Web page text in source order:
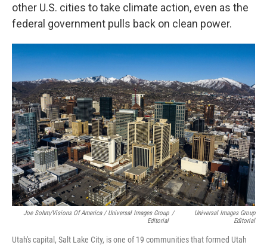
other U.S. cities to take climate action, even as the
federal government pulls back on clean power.
Joe Sohm/Visions Of America / Universal Images Group
Editorial
/
Universal Images Group
Editorial
Utah's capital, Salt Lake City, is one of 19 communities that formed Utah